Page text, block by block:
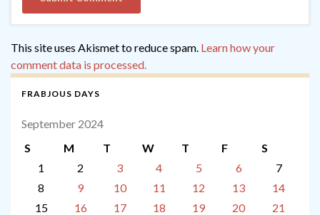
This site uses Akismet to reduce spam. Learn how your
comment data is processed.
FRABJOUS DAYS
September 2024
S
M T W T F
S
1
2 3 4 5 6
7
8
9 10 11 12 13
14
15
16 17 18 19 20
21